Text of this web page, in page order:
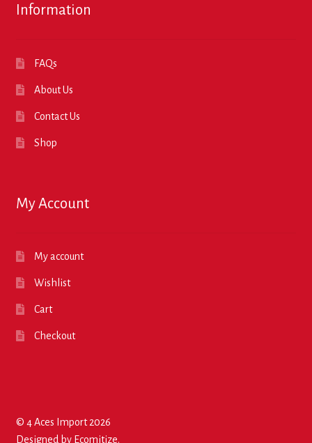
Information
FAQs
About Us
Contact Us
Shop
My Account
My account
Wishlist
Cart
Checkout
© 4 Aces Import 2026
Designed by Ecomitize.